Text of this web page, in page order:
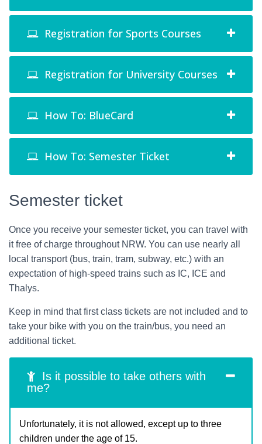
Registration for Sports Courses
Registration for University Courses
How To: BlueCard
How To: Semester Ticket
Semester ticket
Once you receive your semester ticket, you can travel with
it free of charge throughout NRW. You can use nearly all
local transport (bus, train, tram, subway, etc.) with an
expectation of high-speed trains such as IC, ICE and
Thalys.
Keep in mind that first class tickets are not included and to
take your bike with you on the train/bus, you need an
additional ticket.
Is it possible to take others with
me?
Unfortunately, it is not allowed, except up to three
children under the age of 15.